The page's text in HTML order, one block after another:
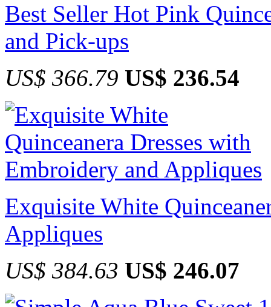
Best Seller Hot Pink
and Pick-ups
US$ 366.79 US$ 236.54
Exquisite White
Appliques
US$ 384.63 US$ 246.07